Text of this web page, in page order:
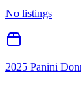
No listings
2025 Panini